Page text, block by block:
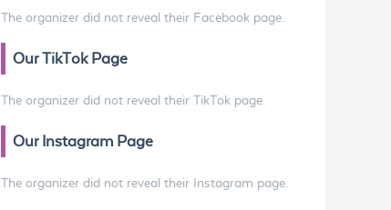
The organizer did not reveal their Facebook page.
Our TikTok Page
The organizer did not reveal their TikTok page.
Our Instagram Page
The organizer did not reveal their Instagram page.